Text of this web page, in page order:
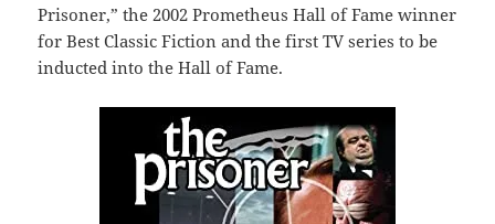
Prisoner,” the 2002 Prometheus Hall of Fame winner
for Best Classic Fiction and the first TV series to be
inducted into the Hall of Fame.